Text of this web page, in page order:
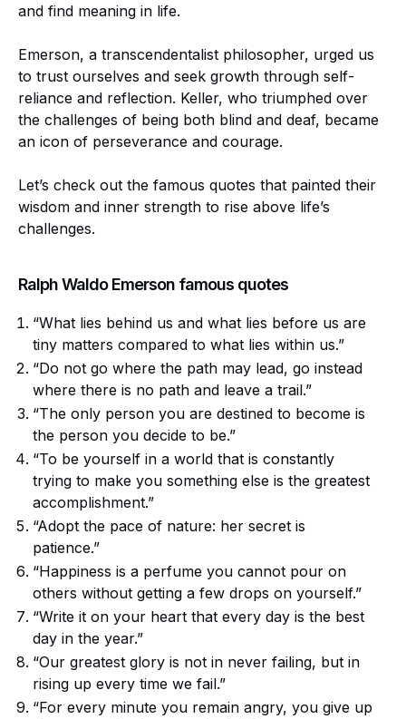
and find meaning in life.
Emerson, a transcendentalist philosopher, urged us
to trust ourselves and seek growth through self-
reliance and reflection. Keller, who triumphed over
the challenges of being both blind and deaf, became
an icon of perseverance and courage.
Let’s check out the famous quotes that painted their
wisdom and inner strength to rise above life’s
challenges.
Ralph Waldo Emerson famous quotes
“What lies behind us and what lies before us are
tiny matters compared to what lies within us.”
“Do not go where the path may lead, go instead
where there is no path and leave a trail.”
“The only person you are destined to become is
the person you decide to be.”
“To be yourself in a world that is constantly
trying to make you something else is the greatest
accomplishment.”
“Adopt the pace of nature: her secret is
patience.”
“Happiness is a perfume you cannot pour on
others without getting a few drops on yourself.”
“Write it on your heart that every day is the best
day in the year.”
“Our greatest glory is not in never failing, but in
rising up every time we fail.”
“For every minute you remain angry, you give up